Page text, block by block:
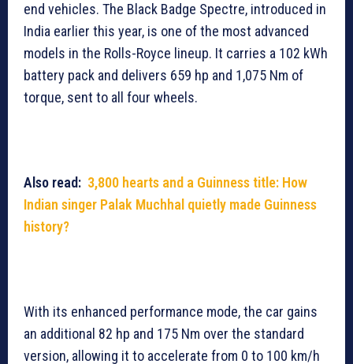
end vehicles. The Black Badge Spectre, introduced in
India earlier this year, is one of the most advanced
models in the Rolls-Royce lineup. It carries a 102 kWh
battery pack and delivers 659 hp and 1,075 Nm of
torque, sent to all four wheels.
Also read: 3,800 hearts and a Guinness title: How
Indian singer Palak Muchhal quietly made Guinness
history?
With its enhanced performance mode, the car gains
an additional 82 hp and 175 Nm over the standard
version, allowing it to accelerate from 0 to 100 km/h